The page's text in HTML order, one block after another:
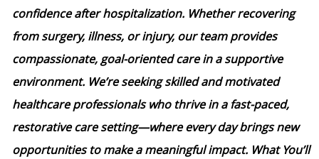
confidence after hospitalization. Whether recovering
from surgery, illness, or injury, our team provides
compassionate, goal-oriented care in a supportive
environment. We’re seeking skilled and motivated
healthcare professionals who thrive in a fast-paced,
restorative care setting—where every day brings new
opportunities to make a meaningful impact. What You’ll